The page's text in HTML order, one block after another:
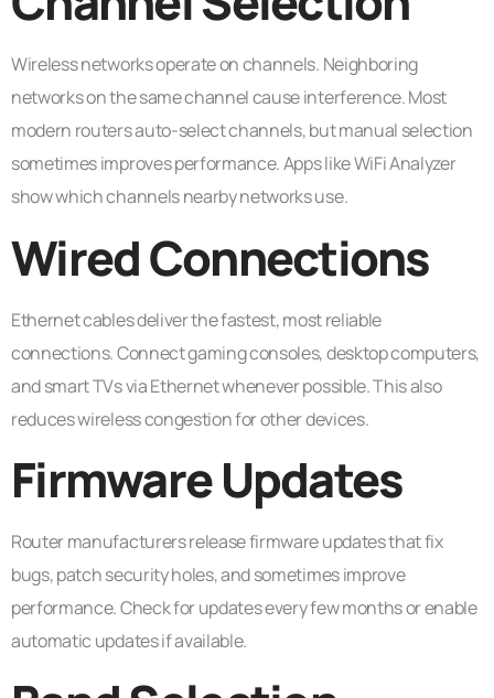
Wireless networks operate on channels. Neighboring
networks on the same channel cause interference. Most
modern routers auto-select channels, but manual selection
sometimes improves performance. Apps like WiFi Analyzer
show which channels nearby networks use.
Wired Connections
Ethernet cables deliver the fastest, most reliable
connections. Connect gaming consoles, desktop computers,
and smart TVs via Ethernet whenever possible. This also
reduces wireless congestion for other devices.
Firmware Updates
Router manufacturers release firmware updates that fix
bugs, patch security holes, and sometimes improve
performance. Check for updates every few months or enable
automatic updates if available.